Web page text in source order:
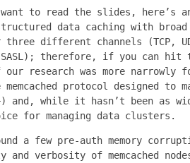
to read the slides, here’s
data caching with
different channels (TCP,
therefore, if you can hit
research was more narrowly
protocol designed to
while it hasn’t been as
for managing data clusters.
a few pre-auth memory
verbosity of memcached